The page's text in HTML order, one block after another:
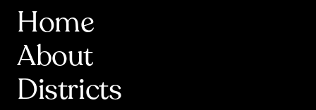
Home
About
Districts